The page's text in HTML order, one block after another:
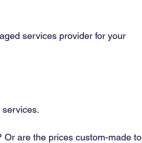
services provider for your
services.
are the prices custom-made to